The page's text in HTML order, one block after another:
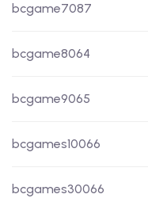
bcgame7087
bcgame8064
bcgame9065
bcgames10066
bcgames30066